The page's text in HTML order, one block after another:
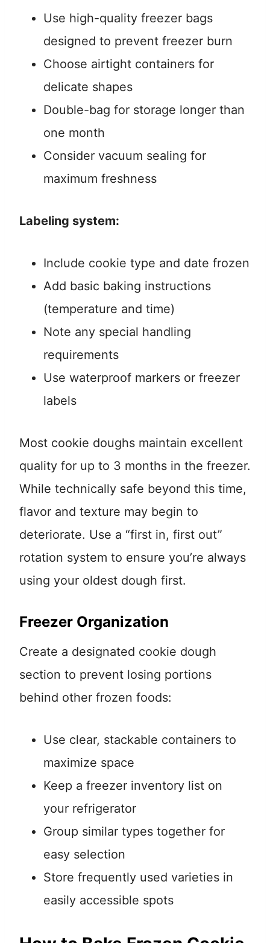
Use high-quality freezer bags
designed to prevent freezer burn
Choose airtight containers for
delicate shapes
Double-bag for storage longer than
one month
Consider vacuum sealing for
maximum freshness
Labeling system:
Include cookie type and date frozen
Add basic baking instructions
(temperature and time)
Note any special handling
requirements
Use waterproof markers or freezer
labels
Most cookie doughs maintain excellent
quality for up to 3 months in the freezer.
While technically safe beyond this time,
flavor and texture may begin to
deteriorate. Use a “first in, first out”
rotation system to ensure you’re always
using your oldest dough first.
Freezer Organization
Create a designated cookie dough
section to prevent losing portions
behind other frozen foods:
Use clear, stackable containers to
maximize space
Keep a freezer inventory list on
your refrigerator
Group similar types together for
easy selection
Store frequently used varieties in
easily accessible spots